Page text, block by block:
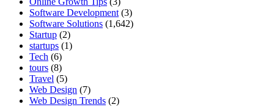
Software Development (3)
Software Solutions (1,642)
Startup (2)
startups (1)
Tech (6)
tours (8)
Travel (5)
Web Design (7)
Web Design Trends (2)